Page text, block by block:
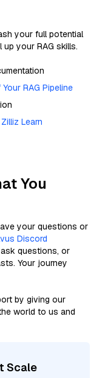
your full potential
your RAG skills.
RAG Pipeline
Learn
You
your questions or
Discord
questions, or
Your journey
by giving our
world to us and
Scale